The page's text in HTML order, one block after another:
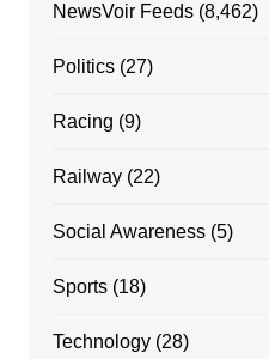
NewsVoir Feeds(8,462)
Politics(27)
Racing (9)
Railway(22)
Social Awareness(5)
Sports(18)
Technology(28)